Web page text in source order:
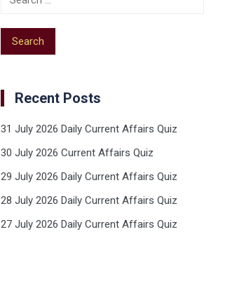
Recent Posts
31 July 2026 Daily Current Affairs Quiz
30 July 2026 Current Affairs Quiz
29 July 2026 Daily Current Affairs Quiz
28 July 2026 Daily Current Affairs Quiz
27 July 2026 Daily Current Affairs Quiz